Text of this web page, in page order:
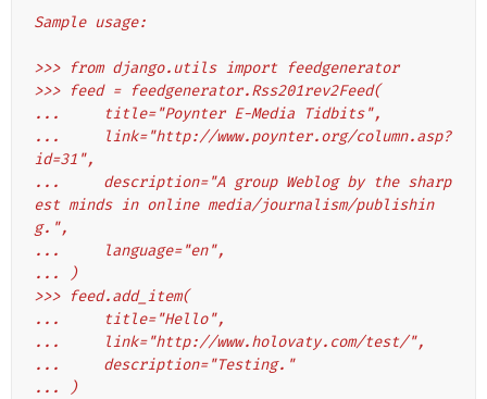
Sample usage:
>>> from django.utils import feedgenerator
>>> feed = feedgenerator.Rss201rev2Feed(
...     title="Poynter E-Media Tidbits",
...     link="http://www.poynter.org/column.asp?
id=31",
...     description="A group Weblog by the sharp
est minds in online media/journalism/publishin
g.",
...     language="en",
... )
>>> feed.add_item(
...     title="Hello",
...     link="http://www.holovaty.com/test/",
...     description="Testing."
... )